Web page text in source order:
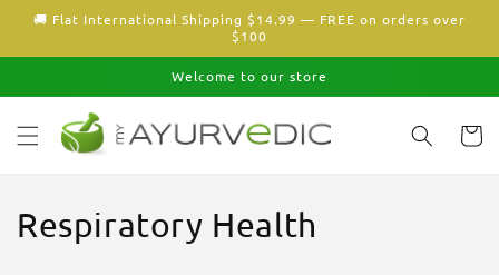
Skip to
🚚 Flat International Shipping $14.99 — FREE on orders over
$100
Welcome to our store
Cart
C
Respiratory Health